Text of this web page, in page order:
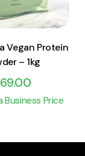
Vegan Protein
– 1kg
69.00
Business Price